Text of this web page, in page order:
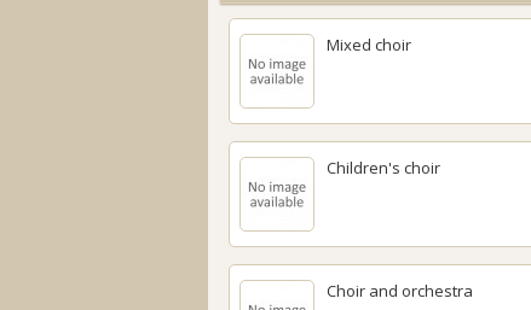
Mixed choir
Children's choir
Choir and orchestra